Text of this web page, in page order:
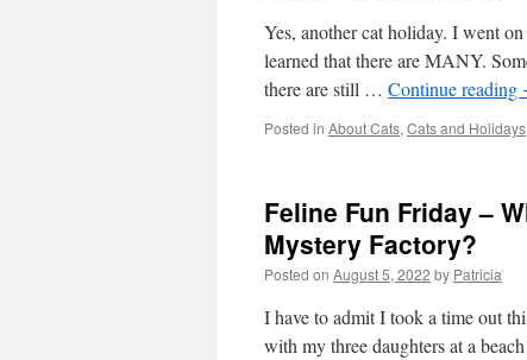
Yes, another cat holiday. I went
learned that there are MANY.
there are still … Continue reading
Posted in About Cats, Cats and Holidays
Feline Fun Friday –
Mystery Factory?
Posted on August 5, 2022 by Patricia
I have to admit I took a time out
with my three daughters at a